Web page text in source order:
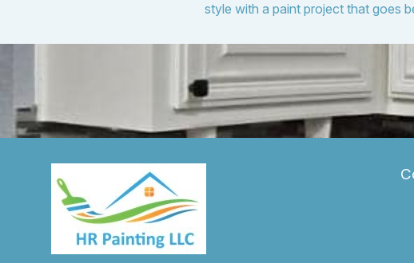
style with a paint project that goes